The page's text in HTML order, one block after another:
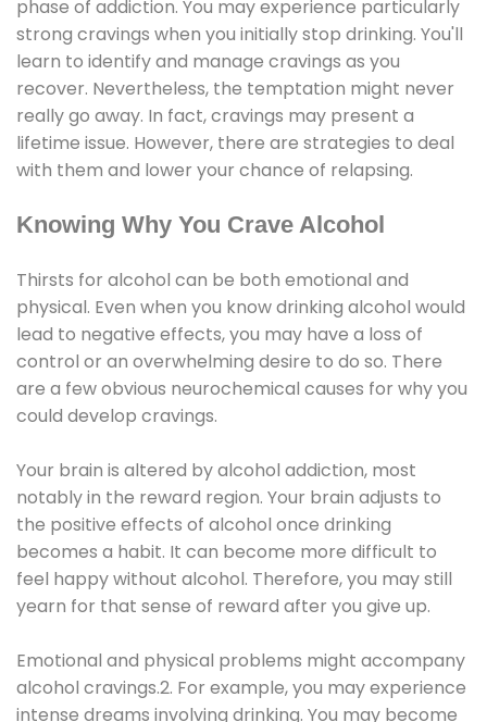
phase of addiction. You may experience particularly
strong cravings when you initially stop drinking. You'll
learn to identify and manage cravings as you
recover. Nevertheless, the temptation might never
really go away. In fact, cravings may present a
lifetime issue. However, there are strategies to deal
with them and lower your chance of relapsing.
Knowing Why You Crave Alcohol
Thirsts for alcohol can be both emotional and
physical. Even when you know drinking alcohol would
lead to negative effects, you may have a loss of
control or an overwhelming desire to do so. There
are a few obvious neurochemical causes for why you
could develop cravings.
Your brain is altered by alcohol addiction, most
notably in the reward region. Your brain adjusts to
the positive effects of alcohol once drinking
becomes a habit. It can become more difficult to
feel happy without alcohol. Therefore, you may still
yearn for that sense of reward after you give up.
Emotional and physical problems might accompany
alcohol cravings.2. For example, you may experience
intense dreams involving drinking. You may become